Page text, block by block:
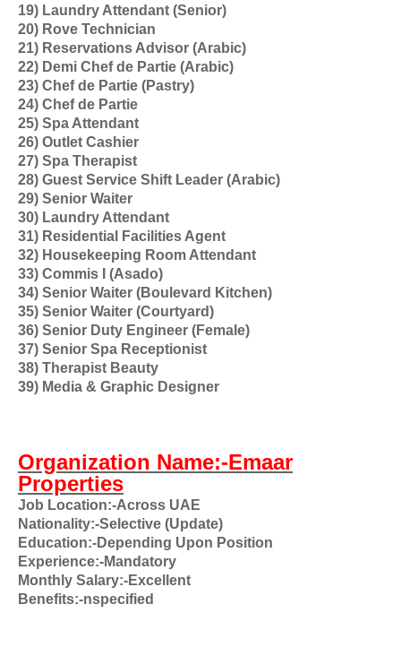
19) Laundry Attendant (Senior)
20) Rove Technician
21) Reservations Advisor (Arabic)
22) Demi Chef de Partie (Arabic)
23) Chef de Partie (Pastry)
24) Chef de Partie
25) Spa Attendant
26) Outlet Cashier
27) Spa Therapist
28) Guest Service Shift Leader (Arabic)
29) Senior Waiter
30) Laundry Attendant
31) Residential Facilities Agent
32) Housekeeping Room Attendant
33) Commis I (Asado)
34) Senior Waiter (Boulevard Kitchen)
35) Senior Waiter (Courtyard)
36) Senior Duty Engineer (Female)
37) Senior Spa Receptionist
38) Therapist Beauty
39) Media & Graphic Designer
Organization Name:-Emaar
Properties
Job Location:-Across UAE
Nationality:-Selective (Update)
Education:-Depending Upon Position
Experience:-Mandatory
Monthly Salary:-Excellent
Benefits:-nspecified